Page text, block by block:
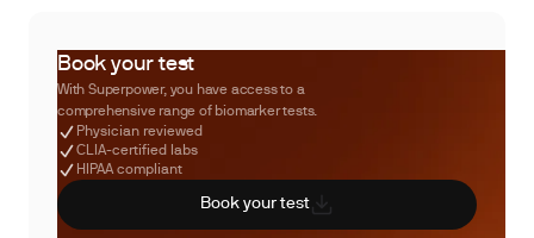
Book your test
With Superpower, you have access to a
comprehensive range of biomarker tests.
Physician reviewed
CLIA-certified labs
HIPAA compliant
Book your test